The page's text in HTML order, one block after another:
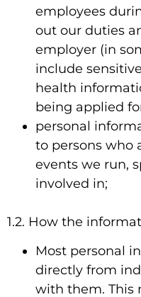
employees
out our duties
employer (in
include
health
being applied
personal
to persons who
events we run,
involved in;
1.2. How the
Most personal
directly from
with them. This